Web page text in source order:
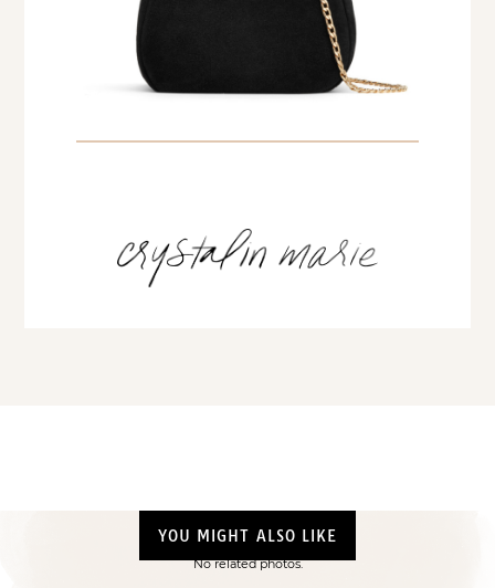
YOU MIGHT ALSO LIKE
No related photos.